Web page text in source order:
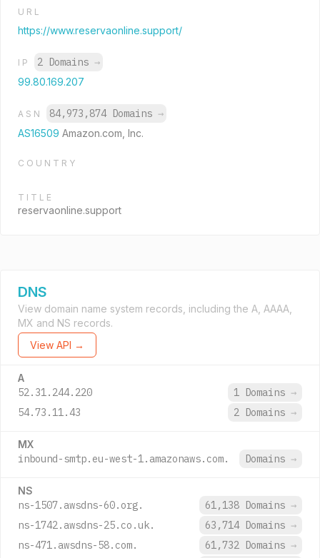
URL
https://www.reservaonline.support/
IP 2 Domains →
99.80.169.207
ASN 84,973,874 Domains →
AS16509 Amazon.com, Inc.
COUNTRY
TITLE
reservaonline.support
DNS
View domain name system records, including the A, AAAA,
MX and NS records.
View API →
A
52.31.244.220 1 Domains →
54.73.11.43
2 Domains →
MX
inbound-smtp.eu-west-1.amazonaws.com. Domains →
NS
ns-1507.awsdns-60.org. 61,138 Domains →
ns-1742.awsdns-25.co.uk.
63,714 Domains →
ns-471.awsdns-58.com.
61,732 Domains →